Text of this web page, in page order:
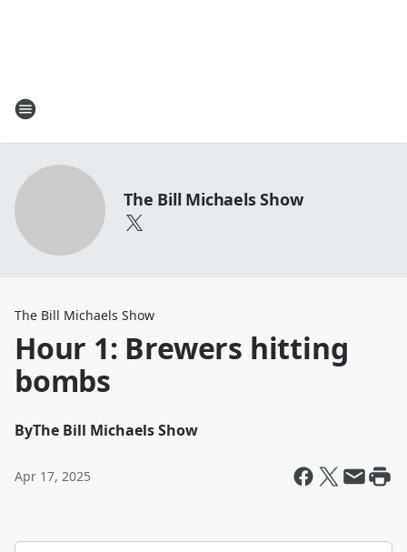
The Bill Michaels Show
The Bill Michaels Show
Hour 1: Brewers hitting
bombs
ByThe Bill Michaels Show
Apr 17, 2025